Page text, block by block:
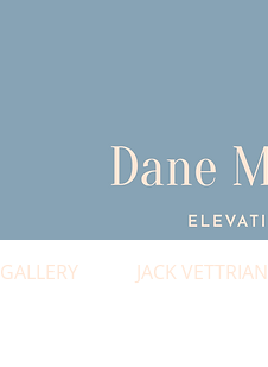
GALLERY JACK